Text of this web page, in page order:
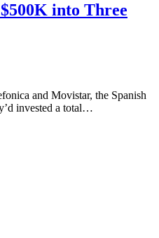
into Three
and Movistar, the Spanish
invested a total…